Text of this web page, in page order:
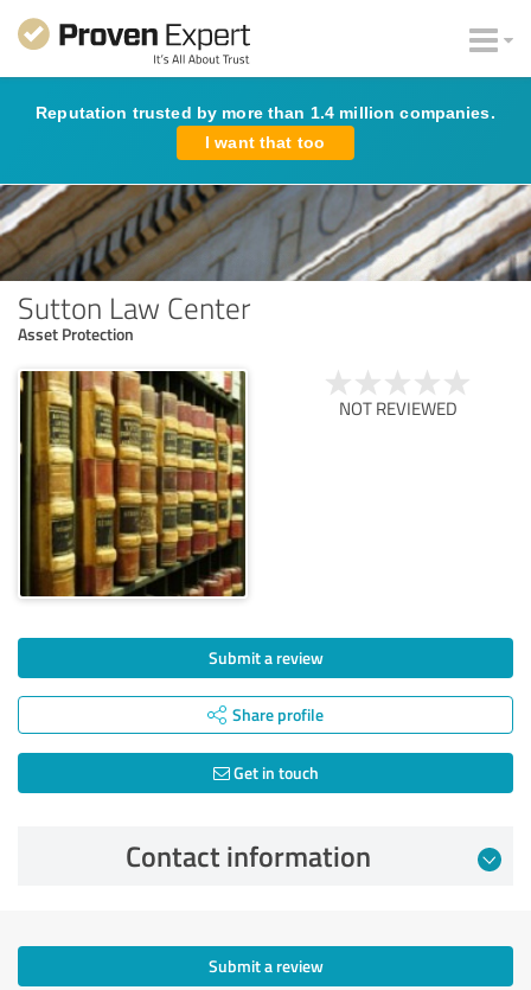
Reputation trusted by more than 1.4 million companies.
I want that too
Sutton Law Center
Asset Protection
NOT REVIEWED
Submit a review
Share profile
Get in touch
Contact information
Submit a review